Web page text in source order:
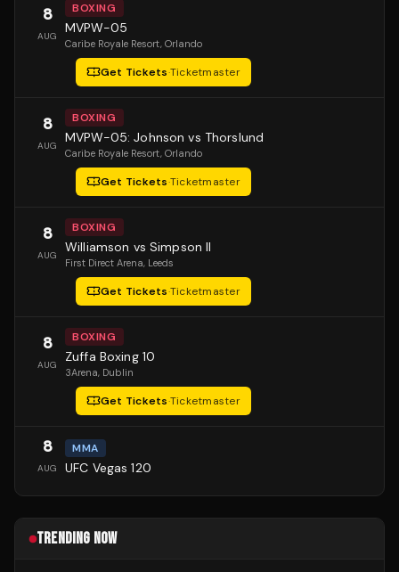
8
AUG
BOXING
MVPW-05
Caribe Royale Resort, Orlando
Get Tickets·Ticketmaster
8
AUG
BOXING
MVPW-05: Johnson vs Thorslund
Caribe Royale Resort, Orlando
Get Tickets·Ticketmaster
8
AUG
BOXING
Williamson vs Simpson II
First Direct Arena, Leeds
Get Tickets·Ticketmaster
8
AUG
BOXING
Zuffa Boxing 10
3Arena, Dublin
Get Tickets·Ticketmaster
8
AUG
MMA
UFC Vegas 120
TRENDING NOW